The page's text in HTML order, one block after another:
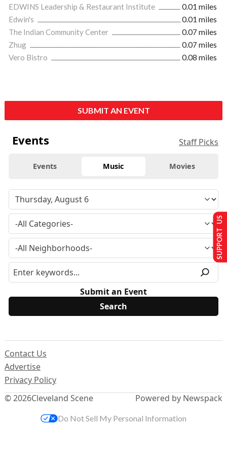
EDWINS Leadership & Restaurant Institute
0.01 miles
Edwin's
0.01 miles
The Indian Community Center
0.07 miles
Zhug
0.07 miles
Vero Bistro
0.08 miles
SUBMIT AN EVENT
Events Staff Picks
Events Music Movies
Submit an Event
© 2026Cleveland Scene
Contact Us
Advertise
Privacy Policy
Powered by Newspack
SUPPORT US
Do Not Sell My Personal Information